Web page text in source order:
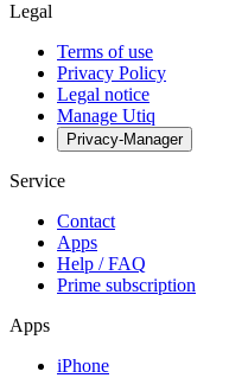
Legal
Terms of use
Privacy Policy
Legal notice
Manage Utiq
Privacy-Manager
Service
Contact
Apps
Help / FAQ
Prime subscription
Apps
iPhone